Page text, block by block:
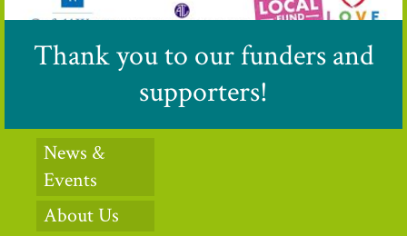
Thank you to our funders and
supporters!
News &
Events
About Us